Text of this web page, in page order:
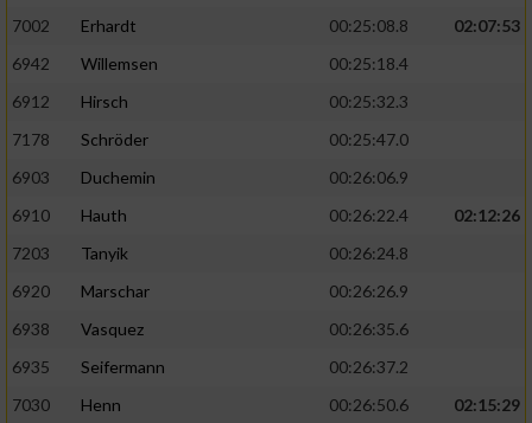
7002
Erhardt 00:25:08.8
02:07:53
6942
Willemsen
00:25:18.4
6912
Hirsch
00:25:32.3
7178
Schröder
00:25:47.0
6903
Duchemin
00:26:06.9
6910
Hauth 00:26:22.4
02:12:26
7203
Tanyik
00:26:24.8
6920
Marschar
00:26:26.9
6938
Vasquez
00:26:35.6
6935
Seifermann
00:26:37.2
7030
Henn 00:26:50.6
02:15:29